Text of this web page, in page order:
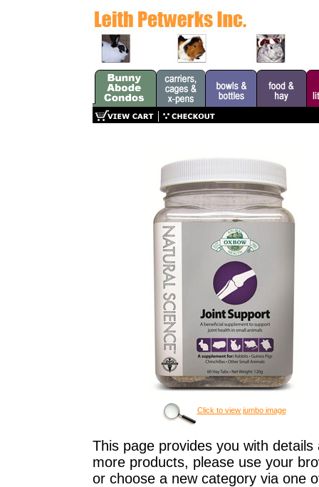
Click to view jumbo image
This page provides you with
more products, please use your
or choose a new category via one